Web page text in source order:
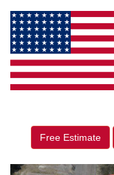
Free Estimate